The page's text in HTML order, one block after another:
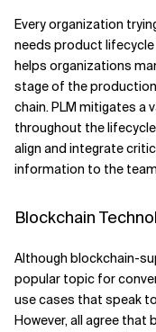
Every organization
needs product
helps organizations
stage of the
chain. PLM mitigates a
throughout the
align and integrate
information to the team
Blockchain
Although blockchain-
popular topic for
use cases that speak
However, all agree that